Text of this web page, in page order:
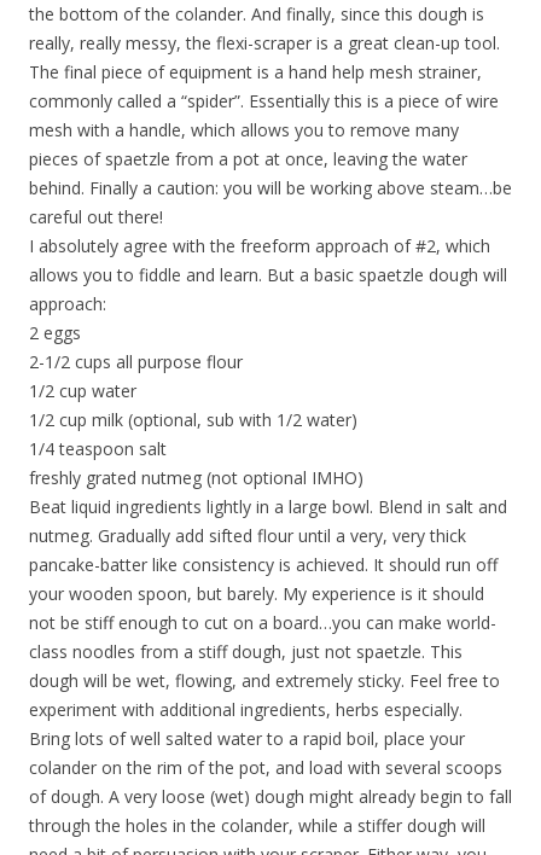
the bottom of the colander. And finally, since this dough is
really, really messy, the flexi-scraper is a great clean-up tool.
The final piece of equipment is a hand help mesh strainer,
commonly called a “spider”. Essentially this is a piece of wire
mesh with a handle, which allows you to remove many
pieces of spaetzle from a pot at once, leaving the water
behind. Finally a caution: you will be working above steam…be
careful out there!
I absolutely agree with the freeform approach of #2, which
allows you to fiddle and learn. But a basic spaetzle dough will
approach:
2 eggs
2-1/2 cups all purpose flour
1/2 cup water
1/2 cup milk (optional, sub with 1/2 water)
1/4 teaspoon salt
freshly grated nutmeg (not optional IMHO)
Beat liquid ingredients lightly in a large bowl. Blend in salt and
nutmeg. Gradually add sifted flour until a very, very thick
pancake-batter like consistency is achieved. It should run off
your wooden spoon, but barely. My experience is it should
not be stiff enough to cut on a board…you can make world-
class noodles from a stiff dough, just not spaetzle. This
dough will be wet, flowing, and extremely sticky. Feel free to
experiment with additional ingredients, herbs especially.
Bring lots of well salted water to a rapid boil, place your
colander on the rim of the pot, and load with several scoops
of dough. A very loose (wet) dough might already begin to fall
through the holes in the colander, while a stiffer dough will